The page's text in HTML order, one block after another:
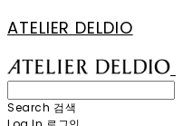
ATELIER DELDIO
Search 검색